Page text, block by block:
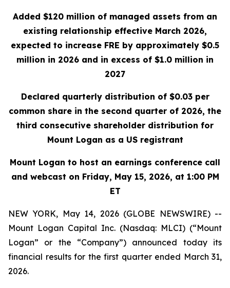
Added $120 million of managed assets from an
existing relationship effective March 2026,
expected to increase FRE by approximately $0.5
million in 2026 and in excess of $1.0 million in
2027
Declared quarterly distribution of $0.03 per
common share in the second quarter of 2026, the
third consecutive shareholder distribution for
Mount Logan as a US registrant
Mount Logan to host an earnings conference call
and webcast on Friday, May 15, 2026, at 1:00 PM
ET
NEW YORK, May 14, 2026 (GLOBE NEWSWIRE) --
Mount Logan Capital Inc. (Nasdaq: MLCI) (“Mount
Logan” or the “Company”) announced today its
financial results for the first quarter ended March 31,
2026.